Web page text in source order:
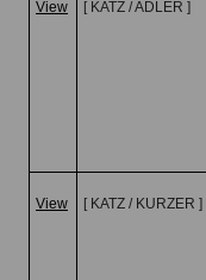
View [ KATZ / ADLER ]
View [ KATZ / KURZER ]